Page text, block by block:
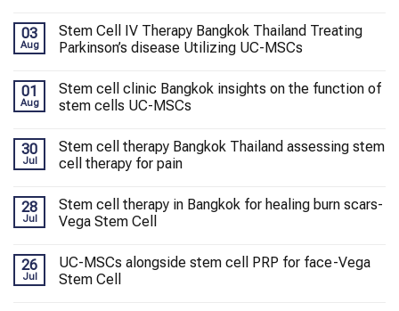
03
Aug
Stem Cell IV Therapy Bangkok Thailand Treating
Parkinson’s disease Utilizing UC-MSCs
01
Aug
Stem cell clinic Bangkok insights on the function of
stem cells UC-MSCs
30
Jul
Stem cell therapy Bangkok Thailand assessing stem
cell therapy for pain
28
Jul
Stem cell therapy in Bangkok for healing burn scars-
Vega Stem Cell
26
Jul
UC-MSCs alongside stem cell PRP for face-Vega
Stem Cell